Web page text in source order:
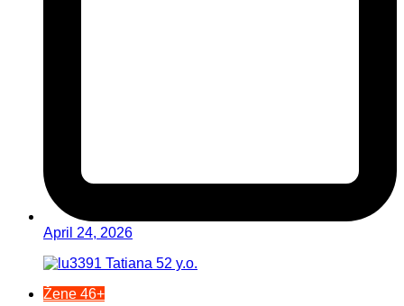
April 24, 2026
Žene 46+